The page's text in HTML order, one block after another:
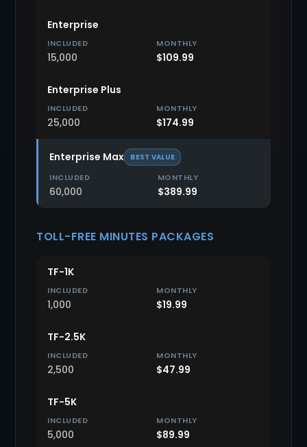
Enterprise
15,000 $109.99
Enterprise Plus
25,000 $174.99
Enterprise Max BEST VALUE
60,000 $389.99
TOLL-FREE MINUTES PACKAGES
TF-1K
1,000 $19.99
TF-2.5K
2,500 $47.99
TF-5K
5,000 $89.99